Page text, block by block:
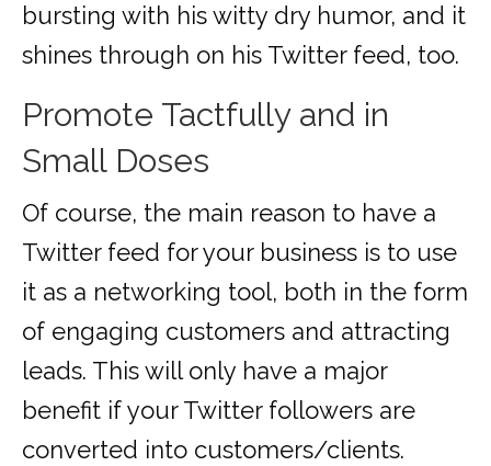
bursting with his witty dry humor, and it
shines through on his Twitter feed, too.
Promote Tactfully and in
Small Doses
Of course, the main reason to have a
Twitter feed for your business is to use
it as a networking tool, both in the form
of engaging customers and attracting
leads. This will only have a major
benefit if your Twitter followers are
converted into customers/clients.